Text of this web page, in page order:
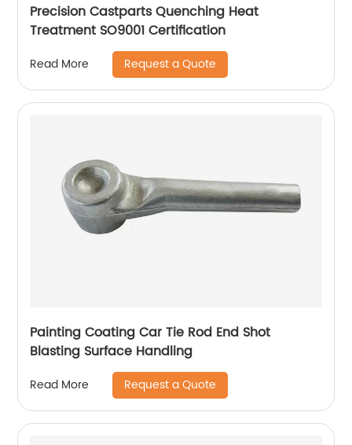
Precision Castparts Quenching Heat
Treatment SO9001 Certification
Read More Request a Quote
Painting Coating Car Tie Rod End Shot
Blasting Surface Handling
Read More Request a Quote